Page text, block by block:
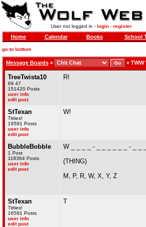
User not logged in - login- register
Home Calendar Books School
go to bottom
Message Boards » »
TreeTwista10
69 47
151420 Posts
user info
edit post
R!
StTexan
Titties!
16591 Posts
user info
edit post
W!
BubbleBobble
1 Post
118364 Posts
user info
edit post
W _ _ _ _ - _ _ _ _ _ _ - _ _ _
(THING)
M, P, R, W, X, Y, Z
StTexan
Titties!
16591 Posts
user info
edit post
T